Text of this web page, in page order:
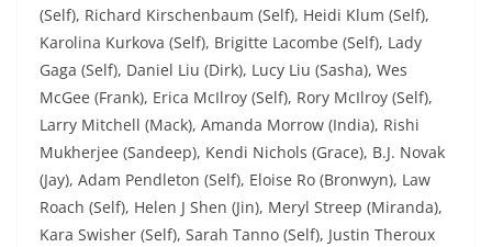
(Self), Richard Kirschenbaum (Self), Heidi Klum (Self),
Karolina Kurkova (Self), Brigitte Lacombe (Self), Lady
Gaga (Self), Daniel Liu (Dirk), Lucy Liu (Sasha), Wes
McGee (Frank), Erica McIlroy (Self), Rory McIlroy (Self),
Larry Mitchell (Mack), Amanda Morrow (India), Rishi
Mukherjee (Sandeep), Kendi Nichols (Grace), B.J. Novak
(Jay), Adam Pendleton (Self), Eloise Ro (Bronwyn), Law
Roach (Self), Helen J Shen (Jin), Meryl Streep (Miranda),
Kara Swisher (Self), Sarah Tanno (Self), Justin Theroux